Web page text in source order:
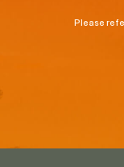
Please